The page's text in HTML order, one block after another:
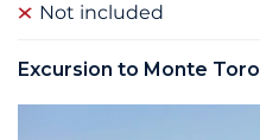
Not included
Excursion to Monte Toro